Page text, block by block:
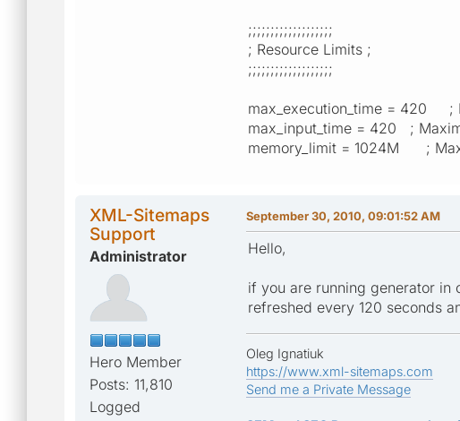
;;;;;;;;;;;;;;;;;;;
; Resource Limits ;
;;;;;;;;;;;;;;;;;;;
max_execution_time = 420 ;
max_input_time = 420 ;
memory_limit = 1024M ;
XML-Sitemaps
Support
Administrator
Hero Member
Posts: 11,810
Logged
September 30, 2010, 09:01:52 AM
Hello,
if you are running generator
refreshed every 120 seconds
Oleg Ignatiuk
https://www.xml-sitemaps.com
Send me a Private Message